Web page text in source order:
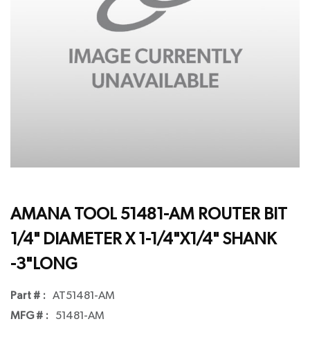
AMANA TOOL 51481-AM ROUTER BIT
1/4" DIAMETER X 1-1/4"X1/4" SHANK
-3"LONG
Part # : AT51481-AM
MFG # : 51481-AM